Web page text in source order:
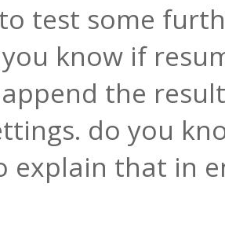
test some
know if
the
do you
explain that in